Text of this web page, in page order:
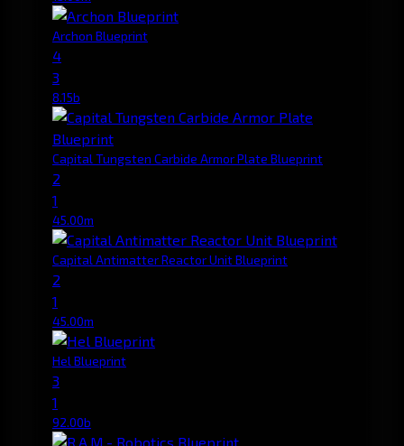
Archon Blueprint
4
3
8.15b
Capital Tungsten Carbide Armor Plate Blueprint
2
1
45.00m
Capital Antimatter Reactor Unit Blueprint
2
1
45.00m
Hel Blueprint
3
1
92.00b